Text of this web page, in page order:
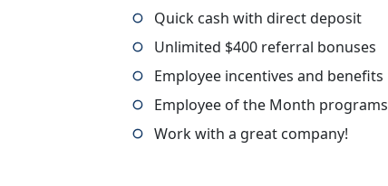
Quick cash with direct deposit
Unlimited $400 referral bonuses
Employee incentives and benefits
Employee of the Month programs
Work with a great company!